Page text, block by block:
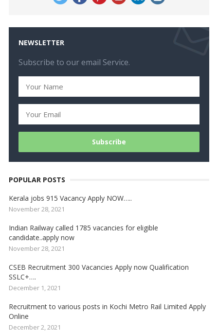
NEWSLETTER
Subscribe to our email Service.
POPULAR POSTS
Kerala jobs 915 Vacancy Apply NOW…..
November 28, 2021
Indian Railway called 1785 vacancies for eligible
candidate..apply now
November 28, 2021
CSEB Recruitment 300 Vacancies Apply now Qualification
SSLC+….
December 1, 2021
Recruitment to various posts in Kochi Metro Rail Limited Apply
Online
December 2, 2021